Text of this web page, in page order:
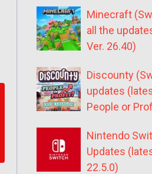
Minecraft
all the
Ver. 26.40)
Discounty
updates
People or
Nintendo
Updates
22.5.0)